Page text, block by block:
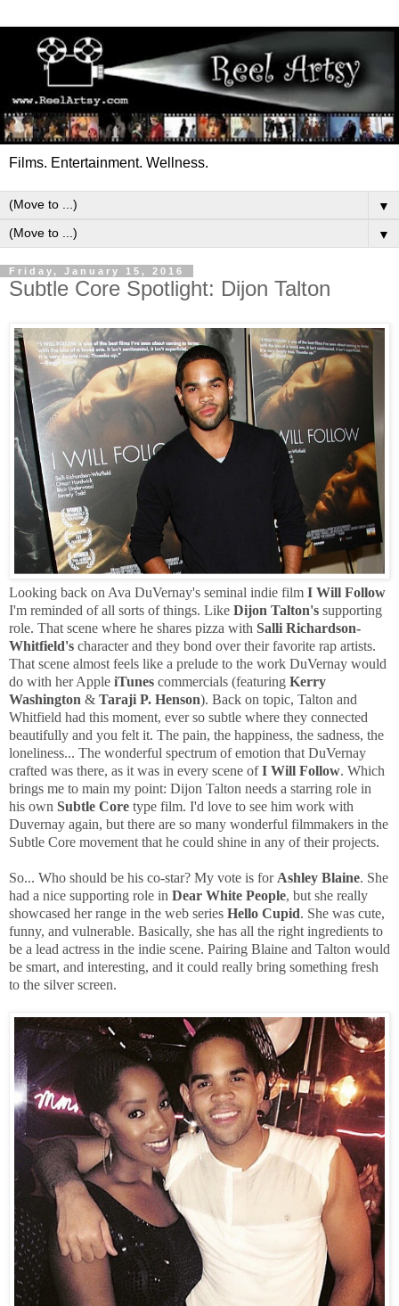
Films. Entertainment. Wellness.
▼
▼
Friday, January 15, 2016
Subtle Core Spotlight: Dijon Talton
Looking back on Ava DuVernay's seminal indie film I Will Follow
I'm reminded of all sorts of things. Like Dijon Talton's supporting
role. That scene where he shares pizza with Salli Richardson-
Whitfield's character and they bond over their favorite rap artists.
That scene almost feels like a prelude to the work DuVernay would
do with her Apple iTunes commercials (featuring Kerry
Washington & Taraji P. Henson). Back on topic, Talton and
Whitfield had this moment, ever so subtle where they connected
beautifully and you felt it. The pain, the happiness, the sadness, the
loneliness... The wonderful spectrum of emotion that DuVernay
crafted was there, as it was in every scene ofI Will Follow. Which
brings me to main my point: Dijon Talton needs a starring role in
his own Subtle Core type film. I'd love to see him work with
Duvernay again, but there are so many wonderful filmmakers in the
Subtle Core movement that he could shine in any of their projects.
So... Who should be his co-star? My vote is for Ashley Blaine. She
had a nice supporting role in Dear White People, but she really
showcased her range in the web series Hello Cupid. She was cute,
funny, and vulnerable. Basically, she has all the right ingredients to
be a lead actress in the indie scene. Pairing Blaine and Talton would
be smart, and interesting, and it could really bring something fresh
to the silver screen.